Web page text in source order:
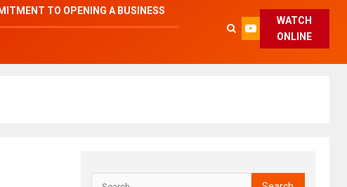
TO OPENING A BUSINESS
WATCH
ONLINE